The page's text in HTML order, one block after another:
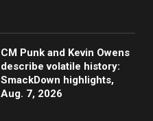
CM Punk and Kevin Owens
describe volatile history:
SmackDown highlights,
Aug. 7, 2026